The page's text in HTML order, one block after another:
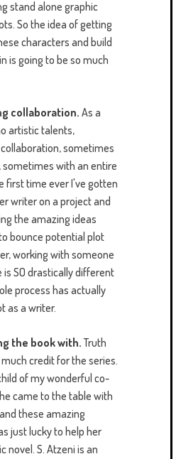
stand alone graphic
So the idea of getting
characters and build
is going to be so much
collaboration. As a
artistic talents,
sometimes
with an entire
first time ever I've gotten
writer on a project and
the amazing ideas
bounce potential plot
working with someone
SO drastically different
process has actually
as a writer.
the book with.Truth
credit for the series.
of my wonderful co-
came to the table with
these amazing
just lucky to help her
novel. S. Atzeni is an